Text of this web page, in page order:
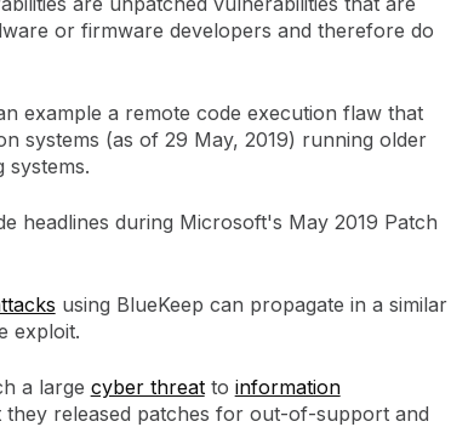
or firmware developers and therefore do
example a remote code execution flaw that
systems (as of 29 May, 2019) running older
systems.
headlines during Microsoft's May 2019 Patch
using BlueKeep can propagate in a similar
exploit.
a large cyber threatto information
released patches for out-of-support and